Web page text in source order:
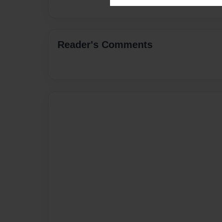
Reader's Comments